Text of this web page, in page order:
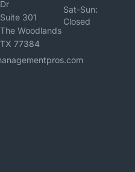
Dr
Suite 301
The Woodlands
TX 77384
Sat-Sun:
Closed